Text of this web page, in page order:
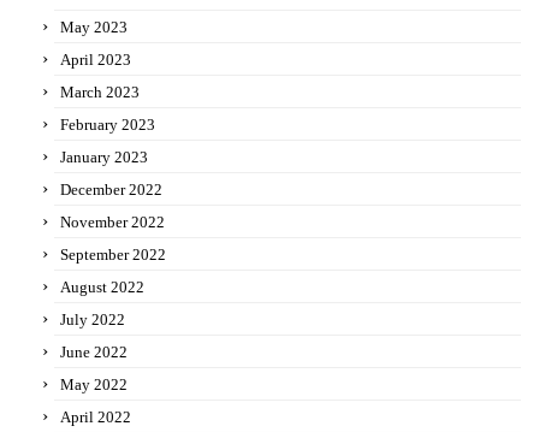
May 2023
April 2023
March 2023
February 2023
January 2023
December 2022
November 2022
September 2022
August 2022
July 2022
June 2022
May 2022
April 2022